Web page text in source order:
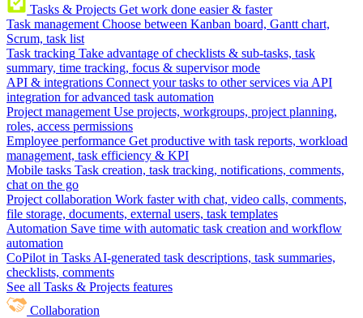
Tasks & Projects Get work done easier & faster
Task management Choose between Kanban board, Gantt chart,
Scrum, task list
Task tracking Take advantage of checklists & sub-tasks, task
summary, time tracking, focus & supervisor mode
API & integrations Connect your tasks to other services via API
integration for advanced task automation
Project management Use projects, workgroups, project planning,
roles, access permissions
Employee performance Get productive with task reports, workload
management, task efficiency & KPI
Mobile tasks Task creation, task tracking, notifications, comments,
chat on the go
Project collaboration Work faster with chat, video calls, comments,
file storage, documents, external users, task templates
Automation Save time with automatic task creation and workflow
automation
CoPilot in Tasks AI-generated task descriptions, task summaries,
checklists, comments
See all Tasks & Projects features
Collaboration